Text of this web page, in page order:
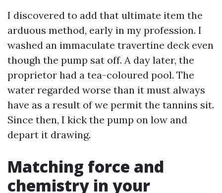
I discovered to add that ultimate item the
arduous method, early in my profession. I
washed an immaculate travertine deck even
though the pump sat off. A day later, the
proprietor had a tea-coloured pool. The
water regarded worse than it must always
have as a result of we permit the tannins sit.
Since then, I kick the pump on low and
depart it drawing.
Matching force and
chemistry in your